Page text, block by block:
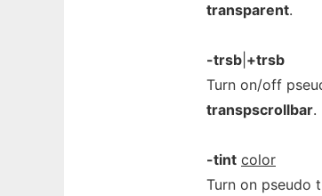
transparent.
-trsb +trsb
Turn on/off
transpscrollbar.
-tint color
Turn on pseudo